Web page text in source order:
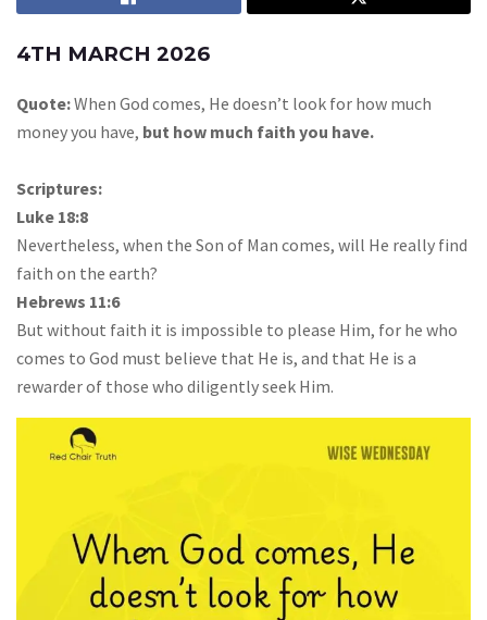
4TH MARCH 2026
Quote:When God comes, He doesn’t look for how much
money you have, but how much faith you have.
Scriptures:
Luke 18:8
Nevertheless, when the Son of Man comes, will He really find
faith on the earth?
Hebrews 11:6
But without faith it is impossible to please Him, for he who
comes to God must believe that He is, and that He is a
rewarder of those who diligently seek Him.